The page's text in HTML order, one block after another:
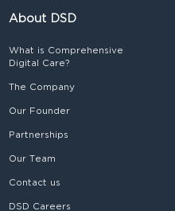
About DSD
What is Comprehensive
Digital Care?
The Company
Our Founder
Partnerships
Our Team
Contact us
DSD Careers